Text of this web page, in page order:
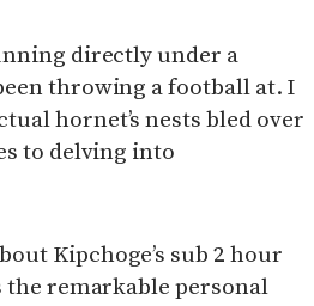
directly under a
throwing a football at. I
hornet’s nests bled over
to delving into
Kipchoge’s sub 2 hour
remarkable personal